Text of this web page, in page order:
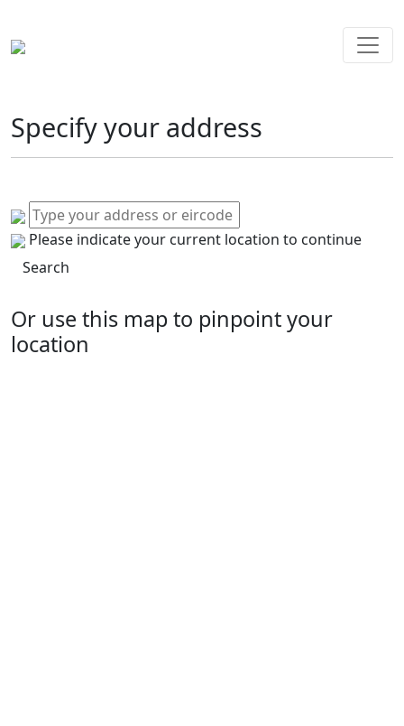
Specify your address
Please indicate your current location to continue
Search
Or use this map to pinpoint your
location